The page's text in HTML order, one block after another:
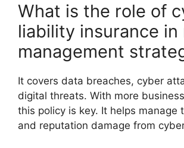
What is the role of
liability insurance in
management
It covers data breaches, cyber
digital threats. With more
this policy is key. It helps manage
and reputation damage from